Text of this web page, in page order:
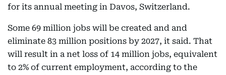
for its annual meeting in Davos, Switzerland.
Some 69 million jobs will be created and and
eliminate 83 million positions by 2027, it said. That
will result in a net loss of 14 million jobs, equivalent
to 2% of current employment, according to the